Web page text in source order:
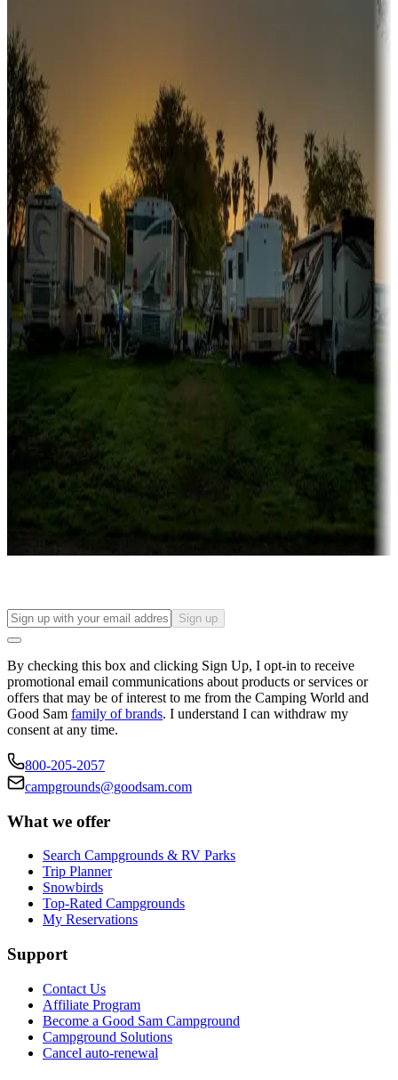
Sunbelt
Boating fun
Campgrounds or locations with or near marinas, lakes, rivers, or
fishing
Family camping
Campgrounds catering to families
Rentals & glamping
Campgrounds with on-site rentals, cabins, lodges, tiny houses and
more
Lots & park models
Campgrounds with lots or park models for sale
Campgrounds or locations with or near casinos
Attractions & entertainment
Things to see and do, golfing and more
Long-term stays
Find your ideal spot to stay awhile — for a season or longer.
Sign up
By checking this box and clicking Sign Up, I opt-in to receive
promotional email communications about products or services or
offers that may be of interest to me from the Camping World and
Good Sam family of brands. I understand I can withdraw my
consent at any time.
800-205-2057
campgrounds@goodsam.com
What we offer
Search Campgrounds & RV Parks
Trip Planner
Snowbirds
Top-Rated Campgrounds
My Reservations
Support
Contact Us
Affiliate Program
Become a Good Sam Campground
Campground Solutions
Cancel auto-renewal